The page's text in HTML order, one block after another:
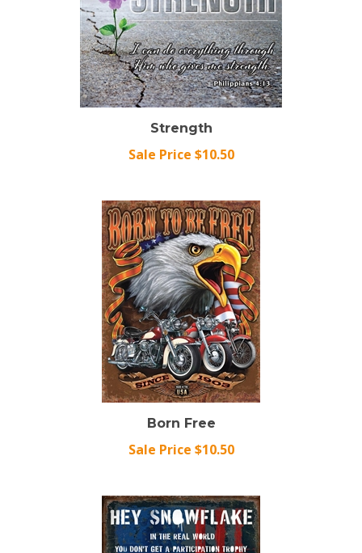
Strength
Sale Price $10.50
Born Free
Sale Price $10.50